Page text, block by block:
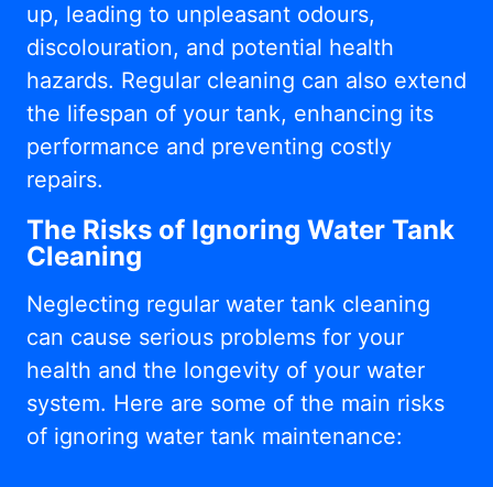
up, leading to unpleasant odours,
discolouration, and potential health
hazards. Regular cleaning can also extend
the lifespan of your tank, enhancing its
performance and preventing costly
repairs.
The Risks of Ignoring Water Tank
Cleaning
Neglecting regular water tank cleaning
can cause serious problems for your
health and the longevity of your water
system. Here are some of the main risks
of ignoring water tank maintenance: